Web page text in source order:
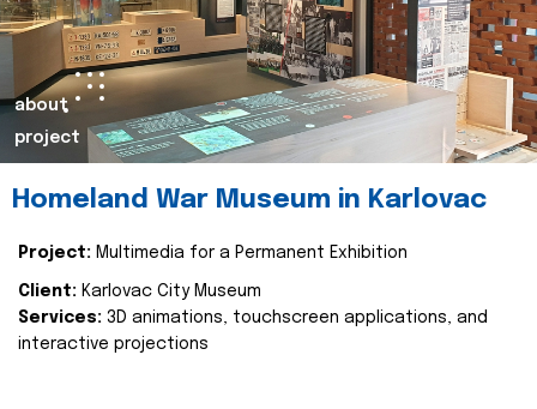
about
project
Homeland War Museum in Karlovac
Project: Multimedia for a Permanent Exhibition
Client: Karlovac City Museum
Services: 3D animations, touchscreen applications, and
interactive projections